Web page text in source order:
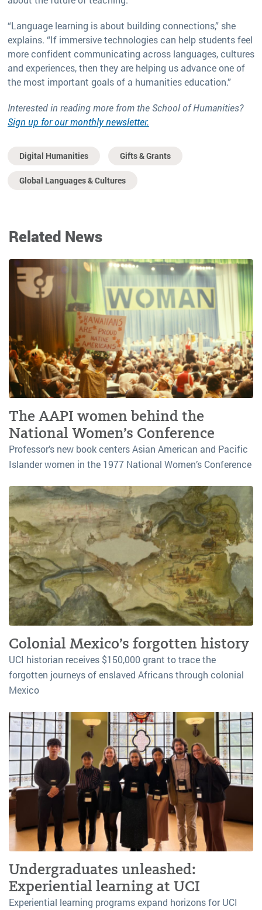
“Language learning is about building connections,” she
explains. “If immersive technologies can help students feel
more confident communicating across languages, cultures
and experiences, then they are helping us advance one of
the most important goals of a humanities education.”
Interested in reading more from the School of Humanities?
Sign up for our monthly newsletter.
Digital Humanities Gifts & Grants
Global Languages & Cultures
Related News
The AAPI women behind the
National Women’s Conference
Professor’s new book centers Asian American and Pacific
Islander women in the 1977 National Women’s Conference
Colonial Mexico’s forgotten history
UCI historian receives $150,000 grant to trace the
forgotten journeys of enslaved Africans through colonial
Mexico
Undergraduates unleashed:
Experiential learning at UCI
Experiential learning programs expand horizons for UCI